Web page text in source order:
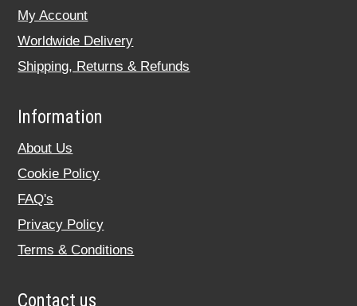
My Account
Worldwide Delivery
Shipping, Returns & Refunds
Information
About Us
Cookie Policy
FAQ's
Privacy Policy
Terms & Conditions
Contact us